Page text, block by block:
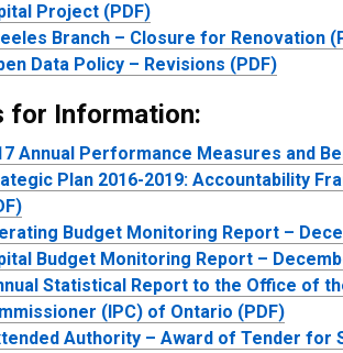
Project (PDF)
Branch – Closure for Renovation
Data Policy – Revisions (PDF)
for Information:
Annual Performance Measures and
Plan 2016-2019: Accountability
Budget Monitoring Report –
Budget Monitoring Report –
Statistical Report to the Office of
(IPC) of Ontario (PDF)
Authority – Award of Tender for